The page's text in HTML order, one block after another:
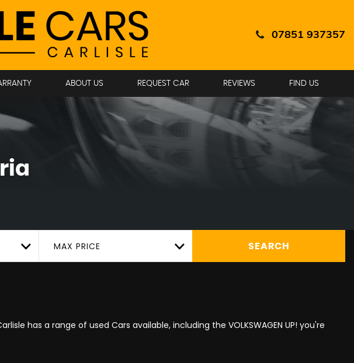
07851 937357
ABOUT US REQUEST CAR REVIEWS FIND US
MAX PRICE SEARCH
has a range of used Cars available, including the VOLKSWAGEN UP! you're